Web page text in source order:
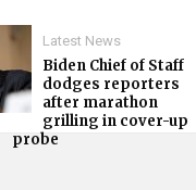
Latest News
Biden Chief of Staff
dodges reporters
after marathon
grilling in cover-up
probe